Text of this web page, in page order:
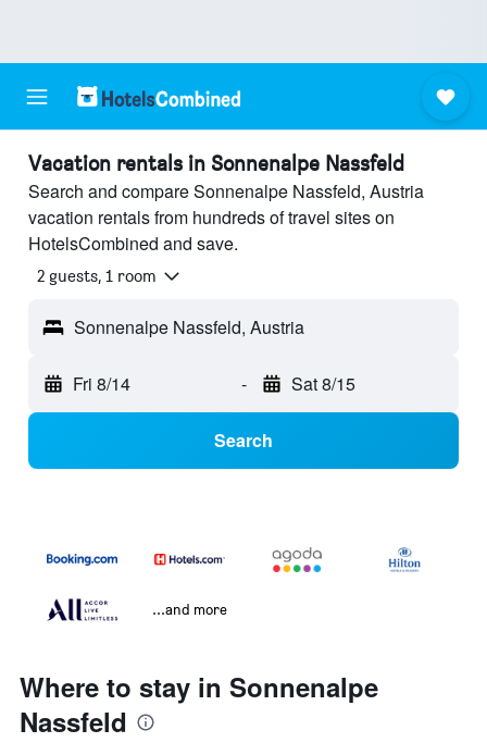
Vacation rentals in Sonnenalpe Nassfeld
Search and compare Sonnenalpe Nassfeld, Austria
vacation rentals from hundreds of travel sites on
HotelsCombined and save.
2 guests, 1 room
Sonnenalpe Nassfeld, Austria
Fri 8/14 - Sat 8/15
Search
...and more
Where to stay in Sonnenalpe
Nassfeld